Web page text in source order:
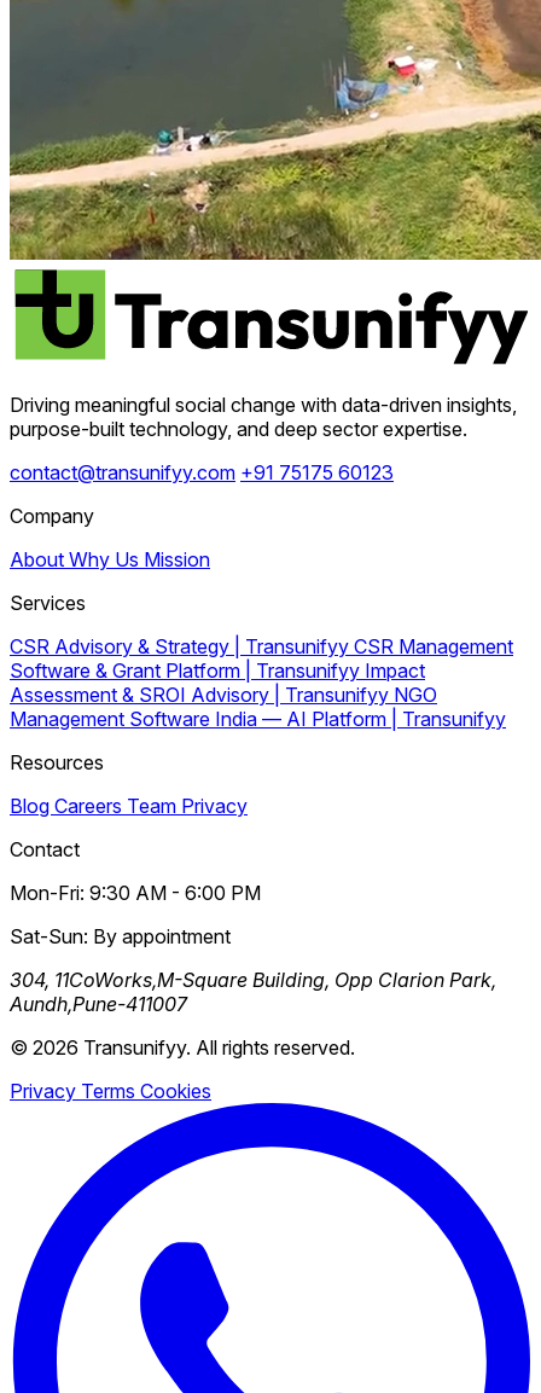
Driving meaningful social change with data-driven insights,
purpose-built technology, and deep sector expertise.
contact@transunifyy.com +91 75175 60123
Company
About Why Us Mission
Services
CSR Advisory & Strategy | Transunifyy CSR Management
Software & Grant Platform | Transunifyy Impact
Assessment & SROI Advisory | Transunifyy NGO
Management Software India — AI Platform | Transunifyy
Resources
Blog Careers Team Privacy
Contact
Mon-Fri: 9:30 AM - 6:00 PM
Sat-Sun: By appointment
304, 11CoWorks,M-Square Building, Opp Clarion Park,
Aundh,Pune-411007
© 2026 Transunifyy. All rights reserved.
Privacy Terms Cookies